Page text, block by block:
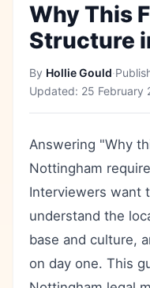
Why This
Structure
By Hollie Gould·
Updated: 25 February
Answering "Why
Nottingham
Interviewers want
understand the
base and culture,
on day one. This